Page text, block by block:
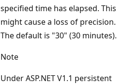
specified time has elapsed. This
might cause a loss of precision.
The default is "30" (30 minutes).
Note
Under ASP.NET V1.1 persistent